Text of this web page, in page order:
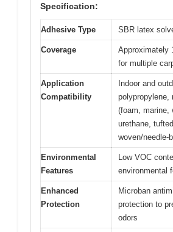
Specification:
Adhesive Type SBR latex
Coverage
Approximately
for multiple
Application
Compatibility
Indoor and
polypropylene,
(foam, marine,
urethane,
woven/needle-
Environmental
Features
Low VOC
environmental
Enhanced
Protection
Microban
protection to
odors